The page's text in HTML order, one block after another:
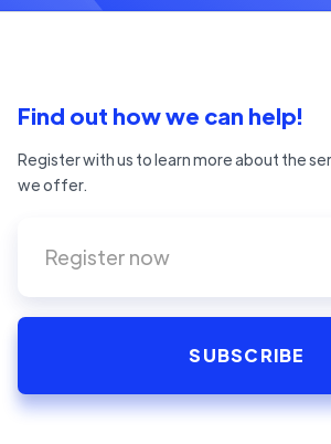
Find out how we can help!
Register with us to learn more about the
we offer.